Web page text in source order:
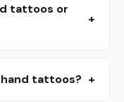
down the road.
an experienced
tattoos or
+
differently; that
tattoos? +